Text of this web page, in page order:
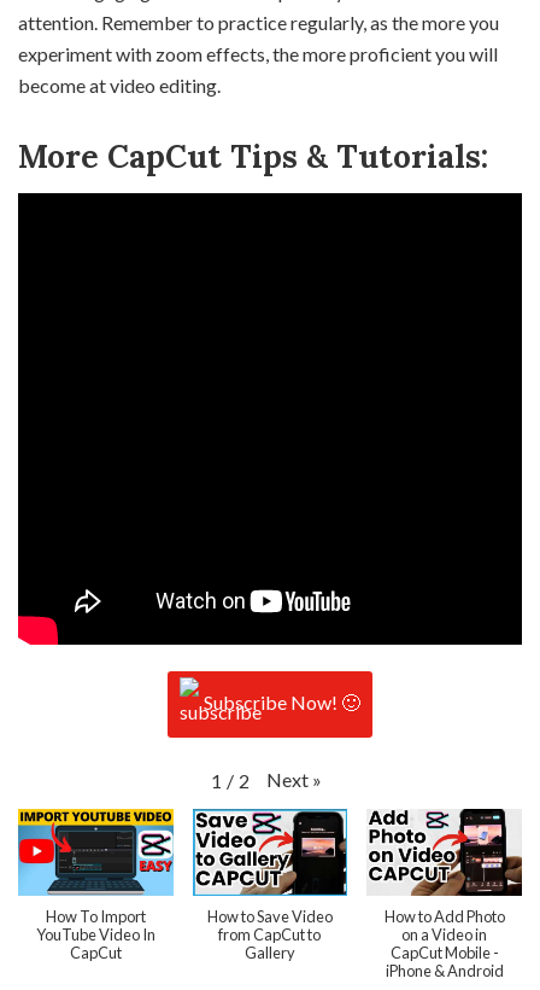
attention. Remember to practice regularly, as the more you
experiment with zoom effects, the more proficient you will
become at video editing.
More CapCut Tips & Tutorials:
Subscribe Now! 🙂
1 / 2 Next »
How To Import
YouTube Video In
CapCut
How to Save Video
from CapCut to
Gallery
How to Add Photo
on a Video in
CapCut Mobile -
iPhone & Android